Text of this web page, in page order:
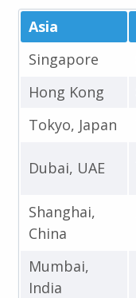
Asia
Singapore
Hong Kong
Tokyo, Japan
Dubai, UAE
Shanghai,
China
Mumbai,
India